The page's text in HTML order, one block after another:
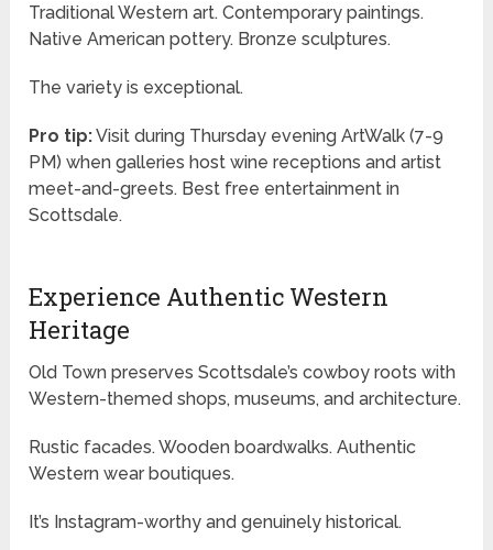
Traditional Western art. Contemporary paintings.
Native American pottery. Bronze sculptures.
The variety is exceptional.
Pro tip:Visit during Thursday evening ArtWalk (7-9
PM) when galleries host wine receptions and artist
meet-and-greets. Best free entertainment in
Scottsdale.
Experience Authentic Western
Heritage
Old Town preserves Scottsdale’s cowboy roots with
Western-themed shops, museums, and architecture.
Rustic facades. Wooden boardwalks. Authentic
Western wear boutiques.
It’s Instagram-worthy and genuinely historical.